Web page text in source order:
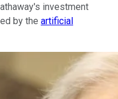
investment
by the artificial